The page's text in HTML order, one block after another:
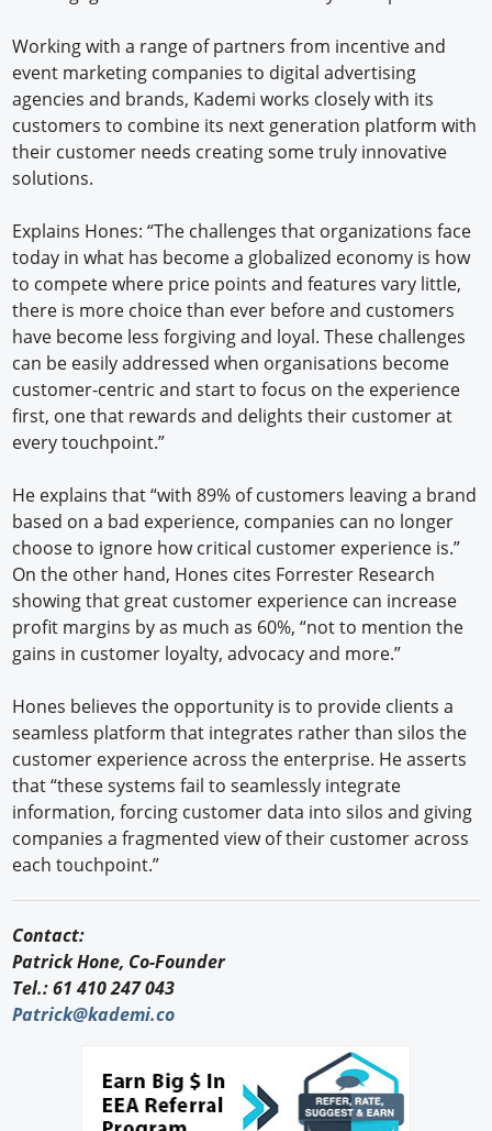
Working with a range of partners from incentive and
event marketing companies to digital advertising
agencies and brands, Kademi works closely with its
customers to combine its next generation platform with
their customer needs creating some truly innovative
solutions.
Explains Hones: “The challenges that organizations face
today in what has become a globalized economy is how
to compete where price points and features vary little,
there is more choice than ever before and customers
have become less forgiving and loyal. These challenges
can be easily addressed when organisations become
customer-centric and start to focus on the experience
first, one that rewards and delights their customer at
every touchpoint.”
He explains that “with 89% of customers leaving a brand
based on a bad experience, companies can no longer
choose to ignore how critical customer experience is.”
On the other hand, Hones cites Forrester Research
showing that great customer experience can increase
profit margins by as much as 60%, “not to mention the
gains in customer loyalty, advocacy and more.”
Hones believes the opportunity is to provide clients a
seamless platform that integrates rather than silos the
customer experience across the enterprise. He asserts
that “these systems fail to seamlessly integrate
information, forcing customer data into silos and giving
companies a fragmented view of their customer across
each touchpoint.”
Contact:
Patrick Hone, Co-Founder
Tel.: 61 410 247 043
Patrick@kademi.co